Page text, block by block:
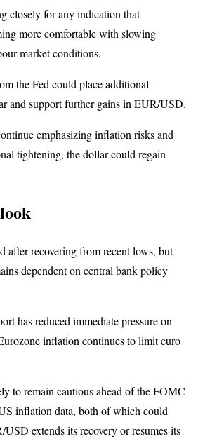
closely for any indication that
more comfortable with slowing
market conditions.
the Fed could place additional
and support further gains in EUR/USD.
emphasizing inflation risks and
tightening, the dollar could regain
after recovering from recent lows, but
dependent on central bank policy
has reduced immediate pressure on
inflation continues to limit euro
to remain cautious ahead of the FOMC
inflation data, both of which could
extends its recovery or resumes its